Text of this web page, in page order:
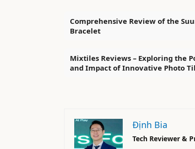
Comprehensive Review of the
Bracelet
Mixtiles Reviews – Exploring the
and Impact of Innovative Photo
Định Bia
Tech Reviewer &